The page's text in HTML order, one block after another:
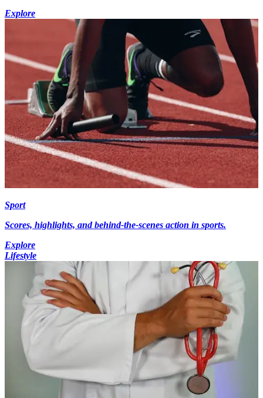
Explore
Sport
Scores, highlights, and behind-the-scenes action in sports.
Explore
Lifestyle